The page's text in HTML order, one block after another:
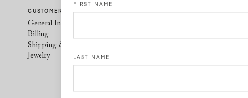
FIRST NAME
LAST NAME
CUSTOMER CARE
General Information
Billing
Shipping & Returns
Jewelry